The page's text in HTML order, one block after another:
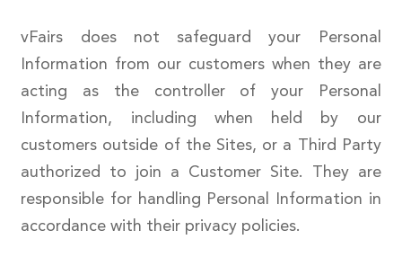
vFairs does not safeguard your Personal
Information from our customers when they are
acting as the controller of your Personal
Information, including when held by our
customers outside of the Sites, or a Third Party
authorized to join a Customer Site. They are
responsible for handling Personal Information in
accordance with their privacy policies.